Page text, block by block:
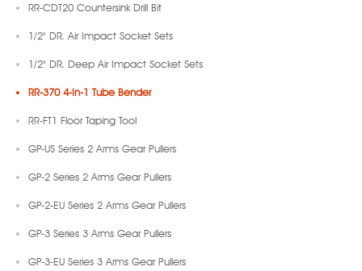
RR-CDT20 Countersink Drill Bit
1/2" DR. Air Impact Socket Sets
1/2" DR. Deep Air Impact Socket Sets
RR-370 4-In-1 Tube Bender
RR-FT1 Floor Taping Tool
GP-US Series 2 Arms Gear Pullers
GP-2 Series 2 Arms Gear Pullers
GP-2-EU Series 2 Arms Gear Pullers
GP-3 Series 3 Arms Gear Pullers
GP-3-EU Series 3 Arms Gear Pullers